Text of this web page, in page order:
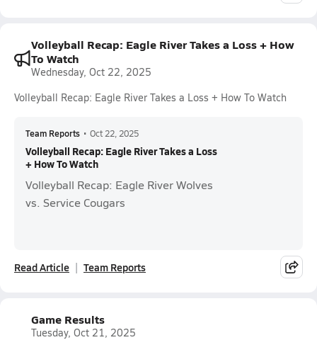
Volleyball Recap: Eagle River Takes a Loss + How
To Watch
Wednesday, Oct 22, 2025
Volleyball Recap: Eagle River Takes a Loss + How To Watch
Team Reports • Oct 22, 2025
Volleyball Recap: Eagle River Takes a Loss
+ How To Watch
Volleyball Recap: Eagle River Wolves
vs. Service Cougars
Read Article Team Reports
Game Results
Tuesday, Oct 21, 2025